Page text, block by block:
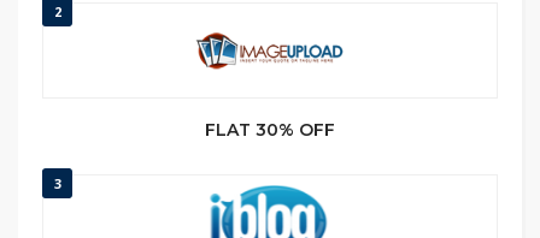
2
FLAT 30% OFF
3